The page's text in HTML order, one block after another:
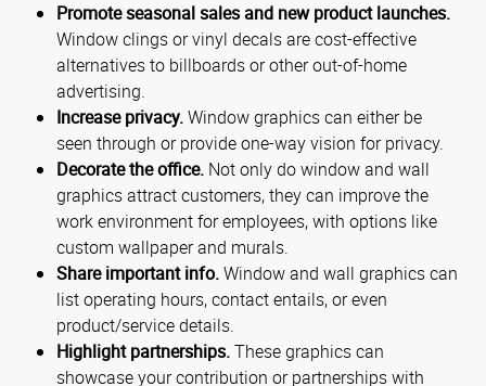
Promote seasonal sales and new product launches.
Window clings or vinyl decals are cost-effective
alternatives to billboards or other out-of-home
advertising.
Increase privacy.Window graphics can either be
seen through or provide one-way vision for privacy.
Decorate the office. Not only do window and wall
graphics attract customers, they can improve the
work environment for employees, with options like
custom wallpaper and murals.
Share important info.Window and wall graphics can
list operating hours, contact entails, or even
product/service details.
Highlight partnerships.These graphics can
showcase your contribution or partnerships with